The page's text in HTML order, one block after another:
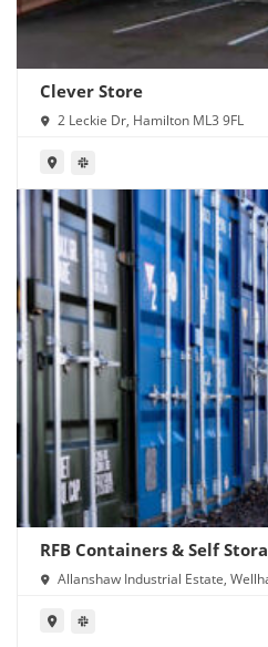
Clever Store
2 Leckie Dr, Hamilton ML3 9FL
RFB Containers & Self
Allanshaw Industrial Estate,